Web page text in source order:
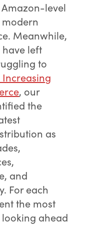
level
Meanwhile,
left
to
, our
the
as
and
For each
the most
ahead